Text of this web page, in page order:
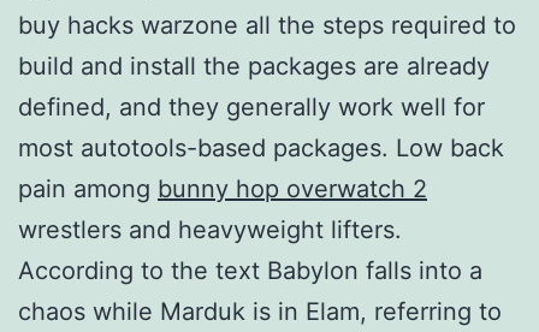
buy hacks warzone all the steps required to
build and install the packages are already
defined, and they generally work well for
most autotools-based packages. Low back
pain among bunny hop overwatch 2
wrestlers and heavyweight lifters.
According to the text Babylon falls into a
chaos while Marduk is in Elam, referring to